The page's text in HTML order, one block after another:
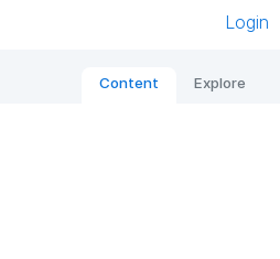
Login
Content Explore